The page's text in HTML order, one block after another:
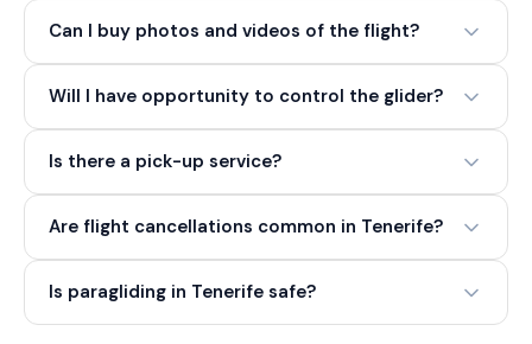
Can I buy photos and videos of the flight?
Will I have opportunity to control the glider?
Is there a pick-up service?
Are flight cancellations common in Tenerife?
Is paragliding in Tenerife safe?